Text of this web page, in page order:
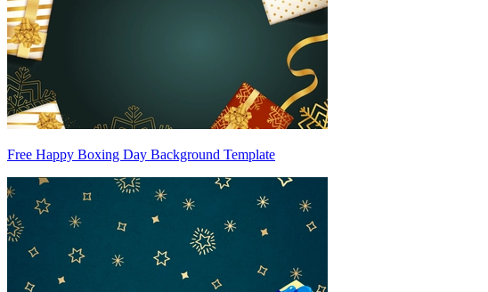
Free Happy Boxing Day Background Template